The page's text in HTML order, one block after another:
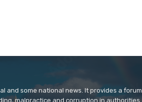
and some national news. It provides a forum
malpractice and corruption in authorities